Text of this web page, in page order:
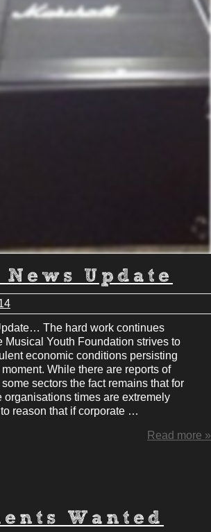
Update
The hard work continues
Musical Youth Foundation strives to
economic conditions persisting
While there are reports of
sectors the fact remains that for
organisations times are extremely
reason that if corporate …
Read more »
Wanted